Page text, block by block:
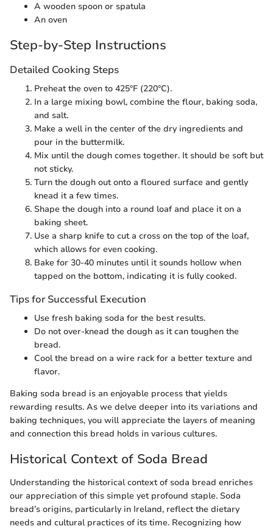
A wooden spoon or spatula
An oven
Step-by-Step Instructions
Detailed Cooking Steps
Preheat the oven to 425°F (220°C).
In a large mixing bowl, combine the flour, baking soda,
and salt.
Make a well in the center of the dry ingredients and
pour in the buttermilk.
Mix until the dough comes together. It should be soft but
not sticky.
Turn the dough out onto a floured surface and gently
knead it a few times.
Shape the dough into a round loaf and place it on a
baking sheet.
Use a sharp knife to cut a cross on the top of the loaf,
which allows for even cooking.
Bake for 30-40 minutes until it sounds hollow when
tapped on the bottom, indicating it is fully cooked.
Tips for Successful Execution
Use fresh baking soda for the best results.
Do not over-knead the dough as it can toughen the
bread.
Cool the bread on a wire rack for a better texture and
flavor.
Baking soda bread is an enjoyable process that yields
rewarding results. As we delve deeper into its variations and
baking techniques, you will appreciate the layers of meaning
and connection this bread holds in various cultures.
Historical Context of Soda Bread
Understanding the historical context of soda bread enriches
our appreciation of this simple yet profound staple. Soda
bread’s origins, particularly in Ireland, reflect the dietary
needs and cultural practices of its time. Recognizing how